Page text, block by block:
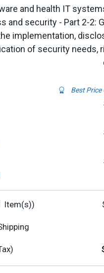
and health IT
and security - Part 2-2:
implementation,
of security needs,
Best Price
Item(s))